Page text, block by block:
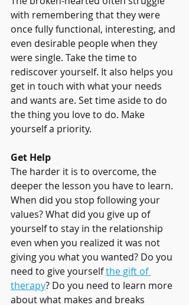
with remembering that they were
once fully functional, interesting, and
even desirable people when they
were single. Take the time to
rediscover yourself. It also helps you
get in touch with what your needs
and wants are. Set time aside to do
the thing you love to do. Make
yourself a priority.
Get Help
The harder it is to overcome, the
deeper the lesson you have to learn.
When did you stop following your
values? What did you give up of
yourself to stay in the relationship
even when you realized it was not
giving you what you wanted? Do you
need to give yourself the gift of
therapy? Do you need to learn more
about what makes and breaks